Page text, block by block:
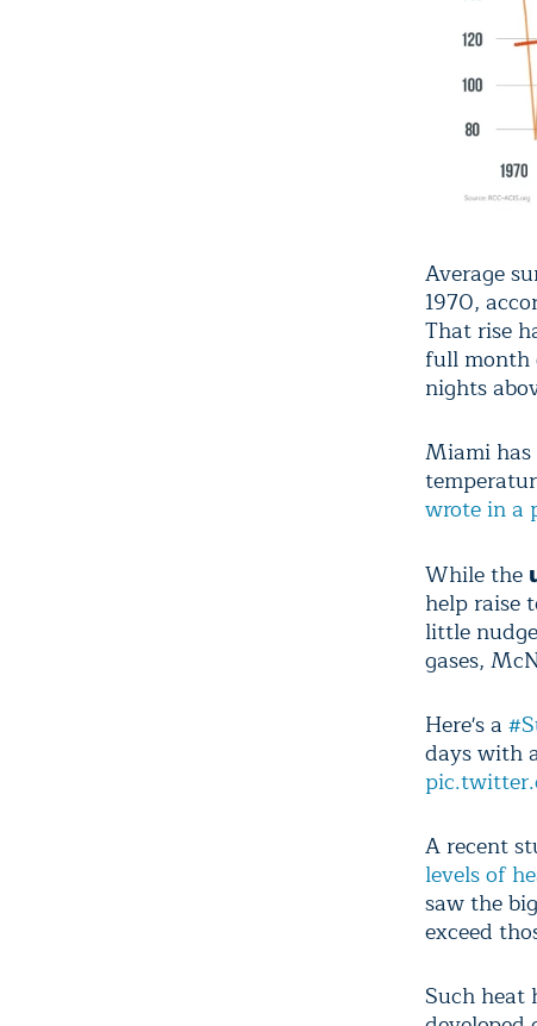
Average
1970,
That rise
full month
nights
Miami has
wrote in a
While the
help raise
little
gases,
Here's a
days with
A recent
levels of
saw the
exceed
Such heat